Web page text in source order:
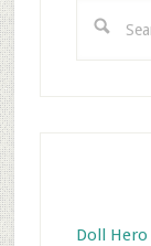
this
Doll